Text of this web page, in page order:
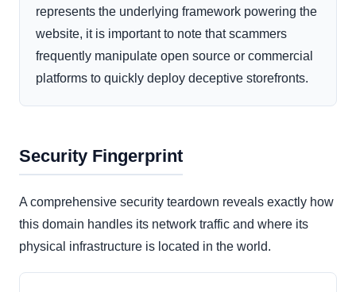
represents the underlying framework powering the
website, it is important to note that scammers
frequently manipulate open source or commercial
platforms to quickly deploy deceptive storefronts.
Security Fingerprint
A comprehensive security teardown reveals exactly how
this domain handles its network traffic and where its
physical infrastructure is located in the world.